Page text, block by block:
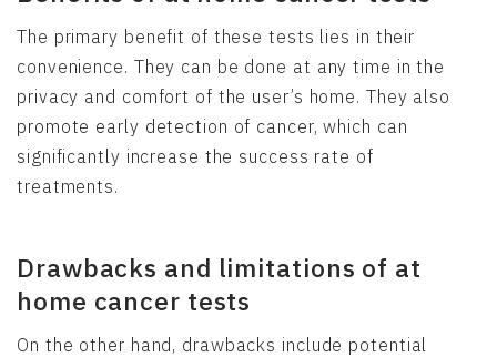
The primary benefit of these tests lies in their
convenience. They can be done at any time in the
privacy and comfort of the user’s home. They also
promote early detection of cancer, which can
significantly increase the success rate of
treatments.
Drawbacks and limitations of at
home cancer tests
On the other hand, drawbacks include potential